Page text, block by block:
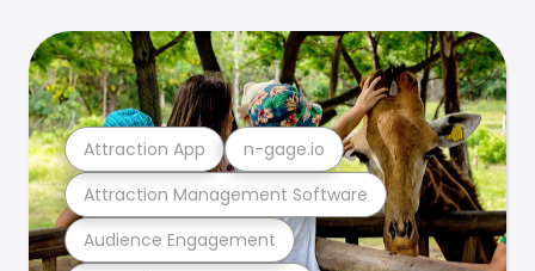
Audience Engagement
Attraction Management Software
Attraction App n-gage.io